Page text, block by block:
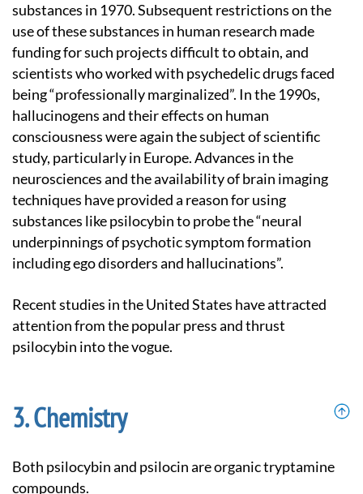
substances in 1970. Subsequent restrictions on the
use of these substances in human research made
funding for such projects difficult to obtain, and
scientists who worked with psychedelic drugs faced
being “professionally marginalized”. In the 1990s,
hallucinogens and their effects on human
consciousness were again the subject of scientific
study, particularly in Europe. Advances in the
neurosciences and the availability of brain imaging
techniques have provided a reason for using
substances like psilocybin to probe the “neural
underpinnings of psychotic symptom formation
including ego disorders and hallucinations”.
Recent studies in the United States have attracted
attention from the popular press and thrust
psilocybin into the vogue.
Chemistry
Both psilocybin and psilocin are organic tryptamine
compounds.